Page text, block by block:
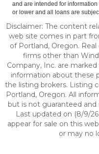
and are intended for
or lower and all loans are
Disclaimer: The content
web site comes in part
of Portland, Oregon.
firms other than
Company, Inc. are
information about these
the listing brokers. Listing
Portland, Oregon. All
but is not guaranteed
Last updated on (8/9/
appear for sale on this
or may no